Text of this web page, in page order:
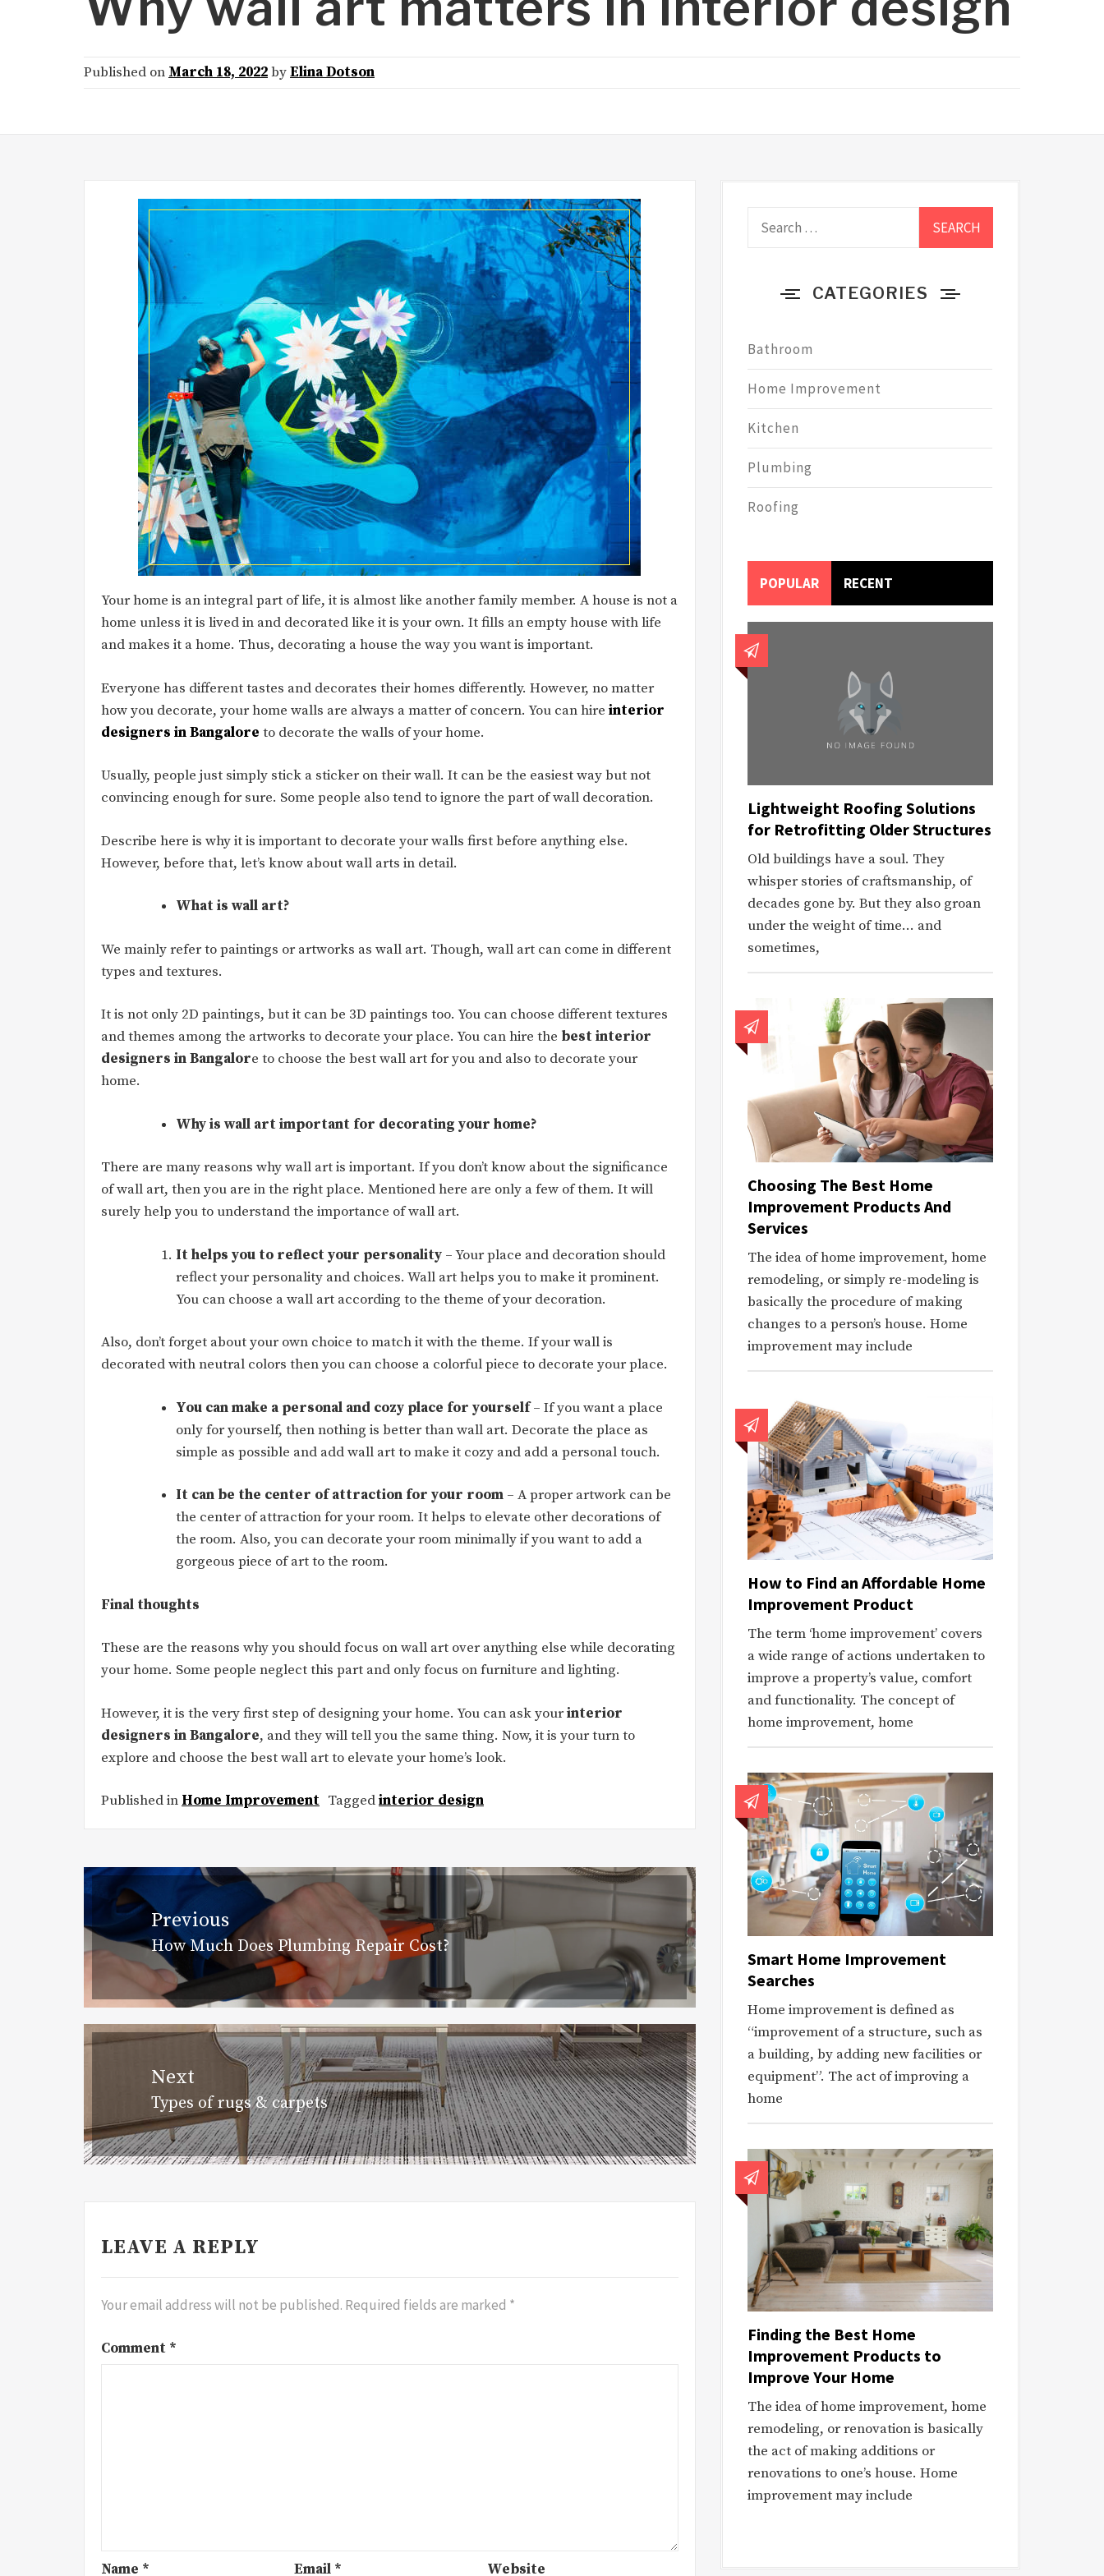
Published on March 18, 2022byElina Dotson
Your home is an integral part of life, it is almost like another family member. A house is not a
home unless it is lived in and decorated like it is your own. It fills an empty house with life
and makes it a home. Thus, decorating a house the way you want is important.
Everyone has different tastes and decorates their homes differently. However, no matter
how you decorate, your home walls are always a matter of concern. You can hire interior
designers in Bangalore to decorate the walls of your home.
Usually, people just simply stick a sticker on their wall. It can be the easiest way but not
convincing enough for sure. Some people also tend to ignore the part of wall decoration.
Describe here is why it is important to decorate your walls first before anything else.
However, before that, let’s know about wall arts in detail.
What is wall art?
We mainly refer to paintings or artworks as wall art. Though, wall art can come in different
types and textures.
It is not only 2D paintings, but it can be 3D paintings too. You can choose different textures
and themes among the artworks to decorate your place. You can hire the best interior
designers in Bangalore to choose the best wall art for you and also to decorate your
home.
Why is wall art important for decorating your home?
There are many reasons why wall art is important. If you don’t know about the significance
of wall art, then you are in the right place. Mentioned here are only a few of them. It will
surely help you to understand the importance of wall art.
It helps you to reflect your personality – Your place and decoration should
reflect your personality and choices. Wall art helps you to make it prominent.
You can choose a wall art according to the theme of your decoration.
Also, don’t forget about your own choice to match it with the theme. If your wall is
decorated with neutral colors then you can choose a colorful piece to decorate your place.
You can make a personal and cozy place for yourself– If you want a place
only for yourself, then nothing is better than wall art. Decorate the place as
simple as possible and add wall art to make it cozy and add a personal touch.
It can be the center of attraction for your room – A proper artwork can be
the center of attraction for your room. It helps to elevate other decorations of
the room. Also, you can decorate your room minimally if you want to add a
gorgeous piece of art to the room.
Final thoughts
These are the reasons why you should focus on wall art over anything else while decorating
your home. Some people neglect this part and only focus on furniture and lighting.
However, it is the very first step of designing your home. You can ask yourinterior
designers in Bangalore, and they will tell you the same thing. Now, it is your turn to
explore and choose the best wall art to elevate your home’s look.
Published in Home Improvement Taggedinterior design
Post
navigation
Previous
Previous
post:
How Much Does Plumbing Repair Cost?
Next
Next
post:
Types of rugs & carpets
LEAVE A REPLY
Your email address will not be published. Required fields are marked *
Comment *
Name * Email * Website
CATEGORIES
Bathroom
Home Improvement
Kitchen
Plumbing
Roofing
POPULAR RECENT
Lightweight Roofing Solutions
for Retrofitting Older Structures
Old buildings have a soul. They
whisper stories of craftsmanship, of
decades gone by. But they also groan
under the weight of time… and
sometimes,
Choosing The Best Home
Improvement Products And
Services
The idea of home improvement, home
remodeling, or simply re-modeling is
basically the procedure of making
changes to a person’s house. Home
improvement may include
How to Find an Affordable Home
Improvement Product
The term ‘home improvement’ covers
a wide range of actions undertaken to
improve a property’s value, comfort
and functionality. The concept of
home improvement, home
Smart Home Improvement
Searches
Home improvement is defined as
“improvement of a structure, such as
a building, by adding new facilities or
equipment”. The act of improving a
home
Finding the Best Home
Improvement Products to
Improve Your Home
The idea of home improvement, home
remodeling, or renovation is basically
the act of making additions or
renovations to one’s house. Home
improvement may include